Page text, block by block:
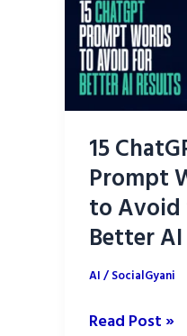
15
Prompt
to
Better
AI/SocialGyani
15
Read Post »